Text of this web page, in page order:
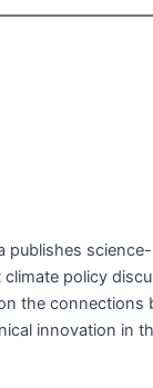
publishes
policy
the connections
innovation in